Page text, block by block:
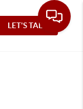
LET'S TALK